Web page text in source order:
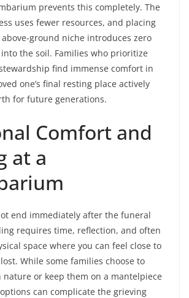
prevents this completely. The
uses fewer resources, and placing
ground niche introduces zero
the soil. Families who prioritize
find immense comfort in
one’s final resting place actively
for future generations.
Comfort and
at a
end immediately after the funeral
requires time, reflection, and often
space where you can feel close to
While some families choose to
nature or keep them on a mantelpiece
can complicate the grieving